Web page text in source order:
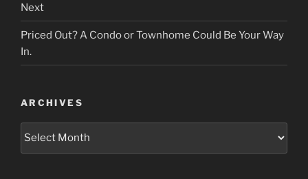
Next
Priced Out? A Condo or Townhome Could Be Your Way
In.
ARCHIVES
Archives